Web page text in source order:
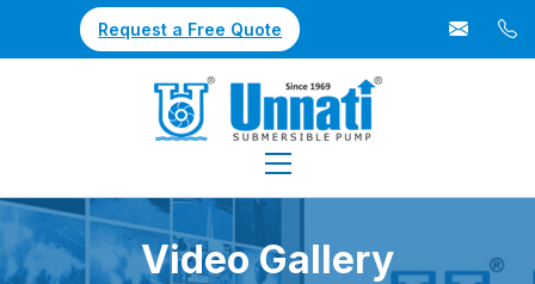
Request a Free Quote
Video Gallery